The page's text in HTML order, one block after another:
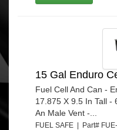
15 Gal Enduro
Fuel Cell And Can -
17.875 X 9.5 In Tall -
An Male Vent -...
FUEL SAFE | Part#